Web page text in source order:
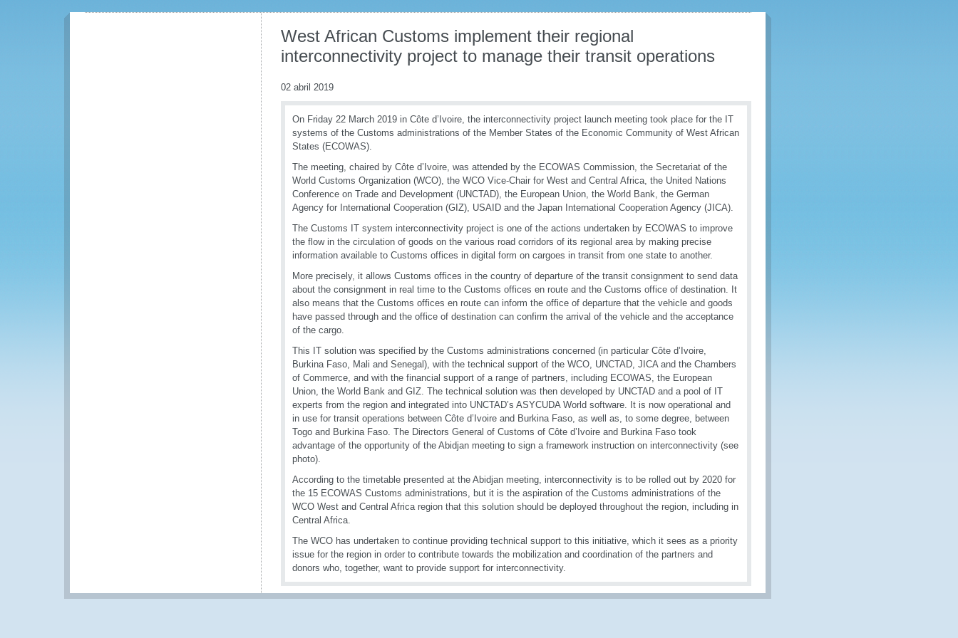
West African Customs implement their regional
interconnectivity project to manage their transit operations
02 abril 2019
On Friday 22 March 2019 in Côte d’Ivoire, the interconnectivity project launch meeting took place for the IT
systems of the Customs administrations of the Member States of the Economic Community of West African
States (ECOWAS).
The meeting, chaired by Côte d’Ivoire, was attended by the ECOWAS Commission, the Secretariat of the
World Customs Organization (WCO), the WCO Vice-Chair for West and Central Africa, the United Nations
Conference on Trade and Development (UNCTAD), the European Union, the World Bank, the German
Agency for International Cooperation (GIZ), USAID and the Japan International Cooperation Agency (JICA).
The Customs IT system interconnectivity project is one of the actions undertaken by ECOWAS to improve
the flow in the circulation of goods on the various road corridors of its regional area by making precise
information available to Customs offices in digital form on cargoes in transit from one state to another.
More precisely, it allows Customs offices in the country of departure of the transit consignment to send data
about the consignment in real time to the Customs offices en route and the Customs office of destination. It
also means that the Customs offices en route can inform the office of departure that the vehicle and goods
have passed through and the office of destination can confirm the arrival of the vehicle and the acceptance
of the cargo.
This IT solution was specified by the Customs administrations concerned (in particular Côte d’Ivoire,
Burkina Faso, Mali and Senegal), with the technical support of the WCO, UNCTAD, JICA and the Chambers
of Commerce, and with the financial support of a range of partners, including ECOWAS, the European
Union, the World Bank and GIZ. The technical solution was then developed by UNCTAD and a pool of IT
experts from the region and integrated into UNCTAD’s ASYCUDA World software. It is now operational and
in use for transit operations between Côte d’Ivoire and Burkina Faso, as well as, to some degree, between
Togo and Burkina Faso. The Directors General of Customs of Côte d’Ivoire and Burkina Faso took
advantage of the opportunity of the Abidjan meeting to sign a framework instruction on interconnectivity (see
photo).
According to the timetable presented at the Abidjan meeting, interconnectivity is to be rolled out by 2020 for
the 15 ECOWAS Customs administrations, but it is the aspiration of the Customs administrations of the
WCO West and Central Africa region that this solution should be deployed throughout the region, including in
Central Africa.
The WCO has undertaken to continue providing technical support to this initiative, which it sees as a priority
issue for the region in order to contribute towards the mobilization and coordination of the partners and
donors who, together, want to provide support for interconnectivity.